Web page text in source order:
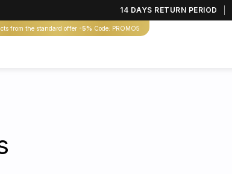
14 DAYS RETURN PERIOD
from the standard offer -5% Code: PROMO5